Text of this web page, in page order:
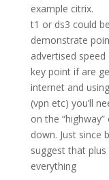
example citrix.
t1 or ds3 could
demonstrate
advertised
key point if are
internet and
(vpn etc) you’ll
on the
down. Just since
suggest that
everything